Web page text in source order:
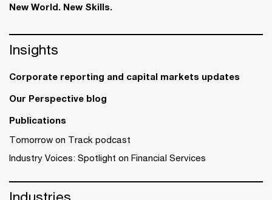
New World. New Skills.
Insights
Corporate reporting and capital markets updates
Our Perspective blog
Publications
Tomorrow on Track podcast
Industry Voices: Spotlight on Financial Services
Industries